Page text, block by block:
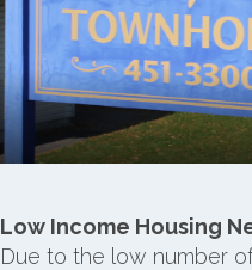
Low Income Housing
Due to the low number